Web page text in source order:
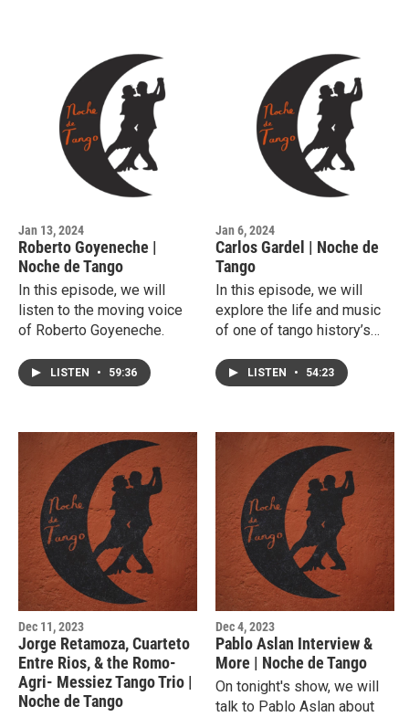
Jan 13, 2024
Roberto Goyeneche |
Noche de Tango
In this episode, we will
listen to the moving voice
of Roberto Goyeneche.
LISTEN • 59:36
Jan 6, 2024
Carlos Gardel | Noche de
Tango
In this episode, we will
explore the life and music
of one of tango history’s
Carlos Gardel.
LISTEN • 54:23
Dec 11, 2023
Jorge Retamoza, Cuarteto
Entre Rios, & the Romo-
Agri- Messiez Tango Trio |
Noche de Tango
Dec 4, 2023
Pablo Aslan Interview &
More | Noche de Tango
On tonight's show, we will
talk to Pablo Aslan about